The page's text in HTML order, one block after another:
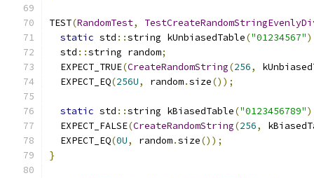
TEST(RandomTest,
static std ::string kUnbiasedTable("01234567"
  std
::string random;
  EXPECT_TRUE
(CreateRandomString(256,
  EXPECT_EQ
(256U, random.size());
static std ::string kBiasedTable("0123456789"
  EXPECT_FALSE
(CreateRandomString(256,
  EXPECT_EQ
(0U, random.size());
}